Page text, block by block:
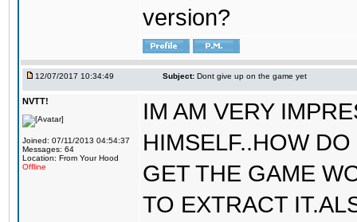
version?
12/07/2017 10:34:49 Subject: Dont give up on the game yet
NVTT!
Joined: 07/11/2013 04:54:37
Messages: 64
Location: From Your Hood
Offline
IM AM VERY
HIMSELF..HOW
GET THE GAME
TO EXTRACT